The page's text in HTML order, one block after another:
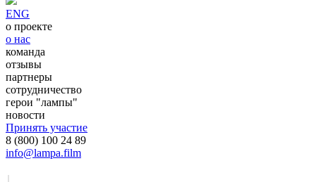
ENG
о проекте
о нас
команда
отзывы
партнеры
сотрудничество
герои "лампы"
новости
Принять участие
8 (800) 100 24 89
info@lampa.film